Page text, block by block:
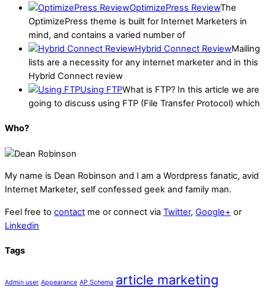
OptimizePress ReviewThe
OptimizePress theme is built for Internet Marketers in
mind, and contains a varied number of
Hybrid Connect ReviewMailing
lists are a necessity for any internet marketer and in this
Hybrid Connect review
Using FTPWhat is FTP? In this article we are
going to discuss using FTP (File Transfer Protocol) which
Who?
My name is Dean Robinson and I am a Wordpress fanatic, avid
Internet Marketer, self confessed geek and family man.
Feel free to contact me or connect via Twitter, Google+ or
Linkedin
Tags
Admin user Appearance AP Schema article marketing